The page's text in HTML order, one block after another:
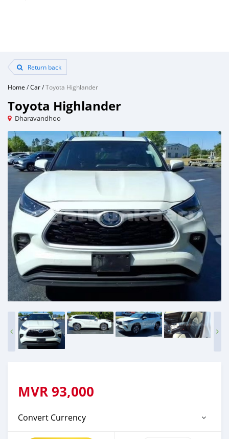
Return back
Home /Car/Toyota Highlander
Toyota Highlander
Dharavandhoo
MVR93,000
Convert Currency